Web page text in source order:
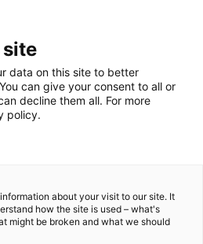
data on this site to better
can give your consent to all or
decline them all. For more
policy.
about your visit to our site. It
how the site is used – what's
might be broken and what we should